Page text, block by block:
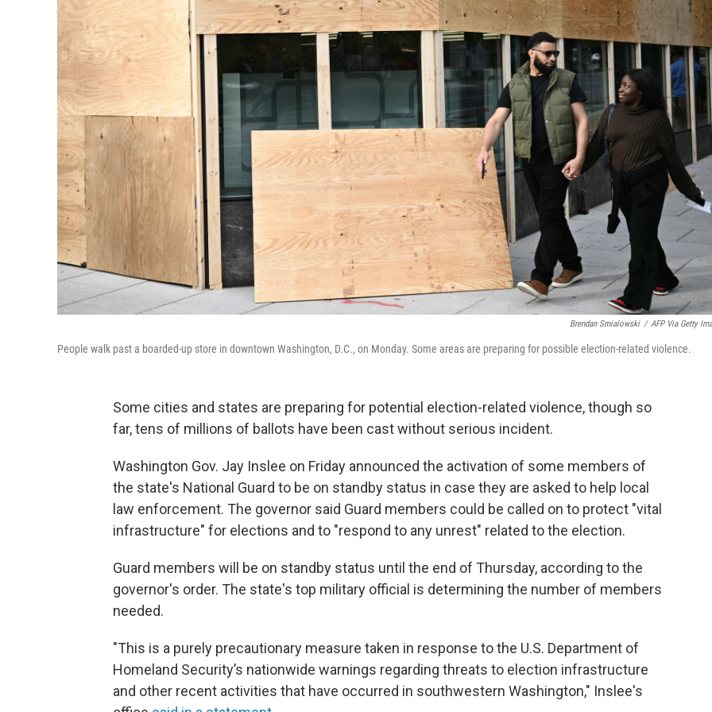
Brendan Smialowski / AFP Via Getty
People walk past a boarded-up store in downtown Washington, D.C., on Monday. Some areas are preparing for possible election-related violence.
Some cities and states are preparing for potential election-related violence, though so
far, tens of millions of ballots have been cast without serious incident.
Washington Gov. Jay Inslee on Friday announced the activation of some members of
the state's National Guard to be on standby status in case they are asked to help local
law enforcement. The governor said Guard members could be called on to protect "vital
infrastructure" for elections and to "respond to any unrest" related to the election.
Guard members will be on standby status until the end of Thursday, according to the
governor's order. The state's top military official is determining the number of members
needed.
"This is a purely precautionary measure taken in response to the U.S. Department of
Homeland Security’s nationwide warnings regarding threats to election infrastructure
and other recent activities that have occurred in southwestern Washington," Inslee's